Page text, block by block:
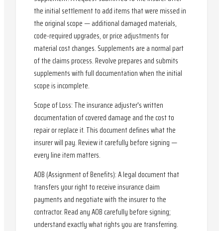
the initial settlement to add items that were missed in
the original scope — additional damaged materials,
code-required upgrades, or price adjustments for
material cost changes. Supplements are a normal part
of the claims process. Revolve prepares and submits
supplements with full documentation when the initial
scope is incomplete.
Scope of Loss: The insurance adjuster's written
documentation of covered damage and the cost to
repair or replace it. This document defines what the
insurer will pay. Review it carefully before signing —
every line item matters.
AOB (Assignment of Benefits): A legal document that
transfers your right to receive insurance claim
payments and negotiate with the insurer to the
contractor. Read any AOB carefully before signing;
understand exactly what rights you are transferring.